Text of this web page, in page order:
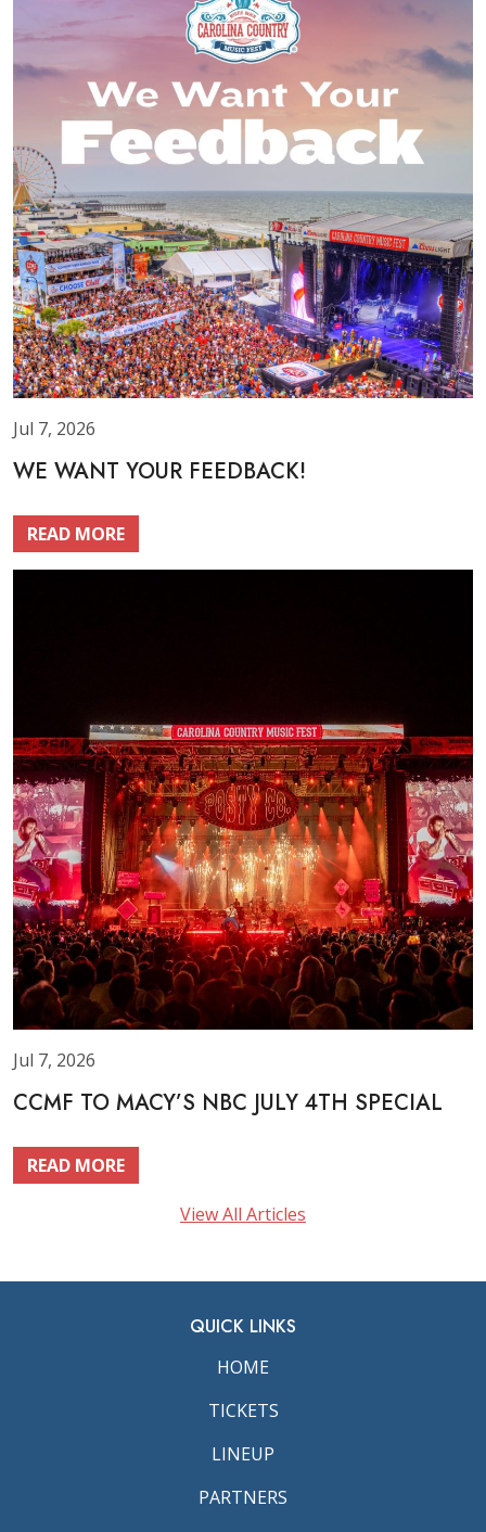
Jul 7, 2026
WE WANT YOUR FEEDBACK!
READ MORE
Jul 7, 2026
CCMF TO MACY’S NBC JULY 4TH SPECIAL
READ MORE
View All Articles
QUICK LINKS
HOME
TICKETS
LINEUP
PARTNERS